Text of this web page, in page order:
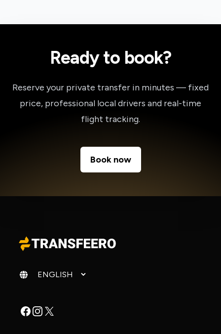
Ready to book?
Reserve your private transfer in minutes — fixed
price, professional local drivers and real-time
flight tracking.
Book now
Change language
Facebook
Instagram
X